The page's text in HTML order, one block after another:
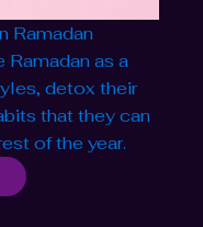
Ramadan
as a
detox their
that they can
of the year.